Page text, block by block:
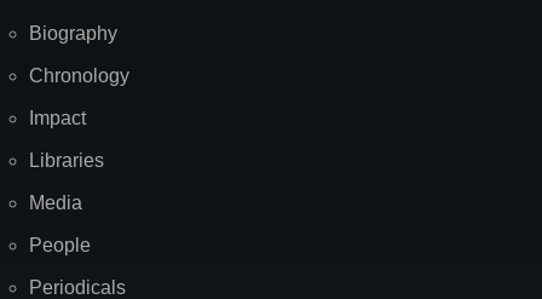
Biography
Chronology
Impact
Libraries
Media
People
Periodicals